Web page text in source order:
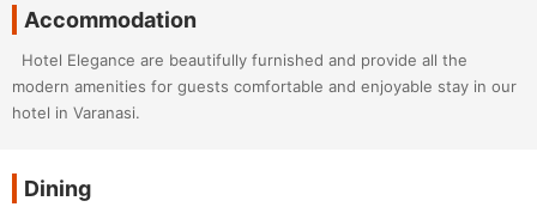
Accommodation
Hotel Elegance are beautifully furnished and provide all the
modern amenities for guests comfortable and enjoyable stay in our
hotel in Varanasi.
Dining